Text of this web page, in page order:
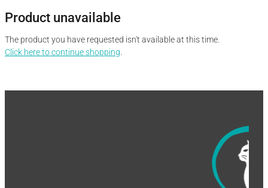
Rehome your cat
Borrow a trap
Volunteer
Donate
About
Our team
Shop
Shop
Product unavailable
The product you have requested isn't available at this time.
Click here to continue shopping.